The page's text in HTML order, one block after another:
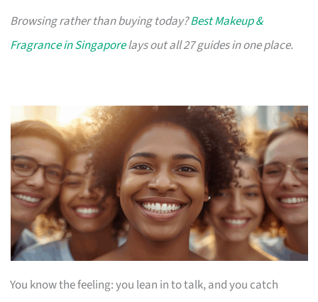
Browsing rather than buying today?Best Makeup &
Fragrance in Singaporelays out all 27 guides in one place.
You know the feeling: you lean in to talk, and you catch